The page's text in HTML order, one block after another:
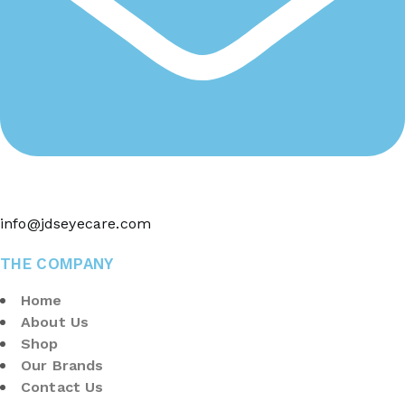
info@jdseyecare.com
THE COMPANY
Home
About Us
Shop
Our Brands
Contact Us